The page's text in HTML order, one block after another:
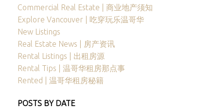
Commercial Real Estate | 商业地产须知
Explore Vancouver | 吃穿玩乐温哥华
New Listings
Real Estate News | 房产资讯
Rental Listings | 出租房源
Rental Tips | 温哥华租房那点事
Rented | 温哥华租房秘籍
POSTS BY DATE